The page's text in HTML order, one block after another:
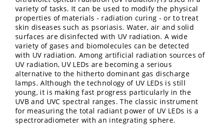
variety of tasks. It can be used to modify the physical
properties of materials - radiation curing - or to treat
skin diseases such as psoriasis. Water, air and solid
surfaces are disinfected with UV radiation. A wide
variety of gases and biomolecules can be detected
with UV radiation. Among artificial radiation sources of
UV radiation, UV LEDs are becoming a serious
alternative to the hitherto dominant gas discharge
lamps. Although the technology of UV LEDs is still
young, it is making fast progress particularly in the
UVB and UVC spectral ranges. The classic instrument
for measuring the total radiant power of UV LEDs is a
spectroradiometer with an integrating sphere.